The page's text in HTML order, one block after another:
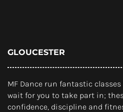
GLOUCESTER
MF Dance run fantastic
wait for you to take part in;
confidence, discipline and